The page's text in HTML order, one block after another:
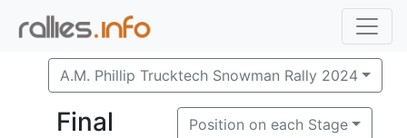
A.M. Phillip Trucktech Snowman Rally 2024
Final Position on each Stage